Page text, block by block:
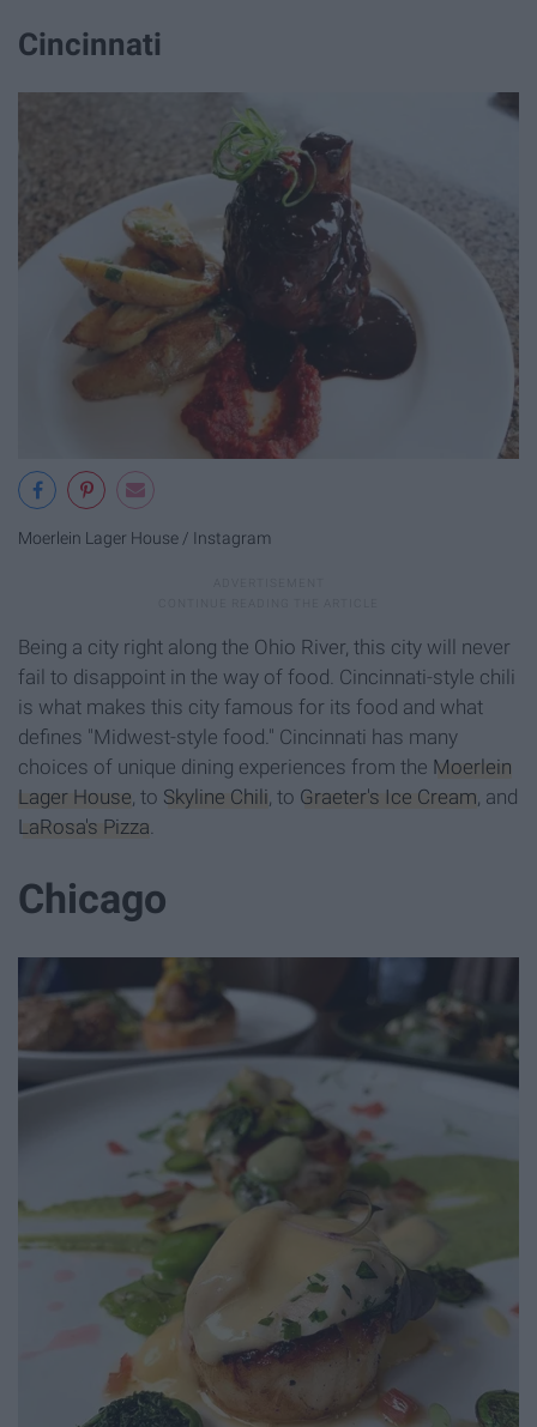
Cincinnati
Moerlein Lager House / Instagram
Being a city right along the Ohio River, this city will never
fail to disappoint in the way of food. Cincinnati-style chili
is what makes this city famous for its food and what
defines "Midwest-style food." Cincinnati has many
choices of unique dining experiences from the Moerlein
Lager House , to Skyline Chili , to Graeter's Ice Cream , and
LaRosa's Pizza
Chicago